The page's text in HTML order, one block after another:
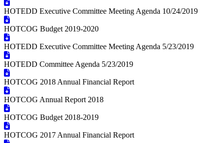
HOTEDD Executive Committee Meeting Agenda 10/24/2019
HOTCOG Budget 2019-2020
HOTEDD Executive Committee Meeting Agenda 5/23/2019
HOTEDD Committee Agenda 5/23/2019
HOTCOG 2018 Annual Financial Report
HOTCOG Annual Report 2018
HOTCOG Budget 2018-2019
HOTCOG 2017 Annual Financial Report